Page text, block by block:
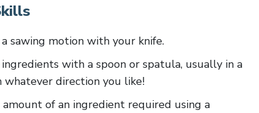
sawing motion with your knife.
with a spoon or spatula, usually in a
direction you like!
of an ingredient required using a